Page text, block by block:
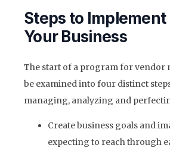
Steps to Implement
Your Business
The start of a program for vendor
be examined into four distinct
managing, analyzing and
Create business goals and
expecting to reach through